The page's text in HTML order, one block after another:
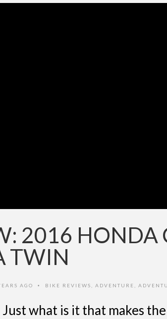
2016 HONDA
TWIN
AGO • BIKE REVIEWS ADVENTURE
Just what is it that makes